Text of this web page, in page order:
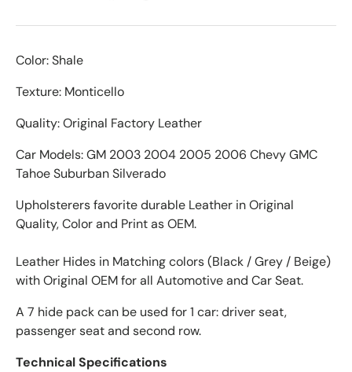
Color: Shale
Texture: Monticello
Quality: Original Factory Leather
Car Models: GM 2003 2004 2005 2006 Chevy GMC
Tahoe Suburban Silverado
Upholsterers favorite durable Leather in Original
Quality, Color and Print as OEM.
Leather Hides in Matching colors (Black / Grey / Beige)
with Original OEM for all Automotive and Car Seat.
A 7 hide pack can be used for 1 car: driver seat,
passenger seat and second row.
Technical Specifications